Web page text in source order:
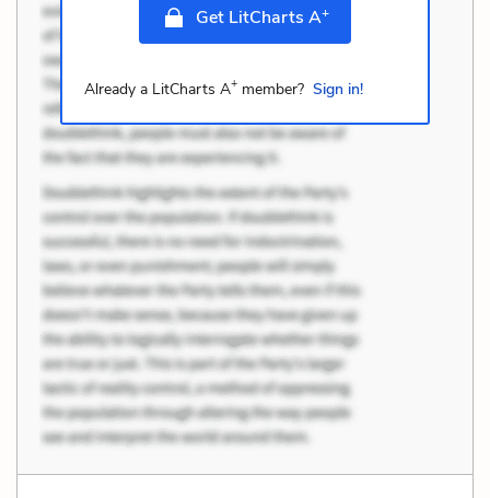
Get LitCharts A+
Already a LitCharts A+member? Sign in!